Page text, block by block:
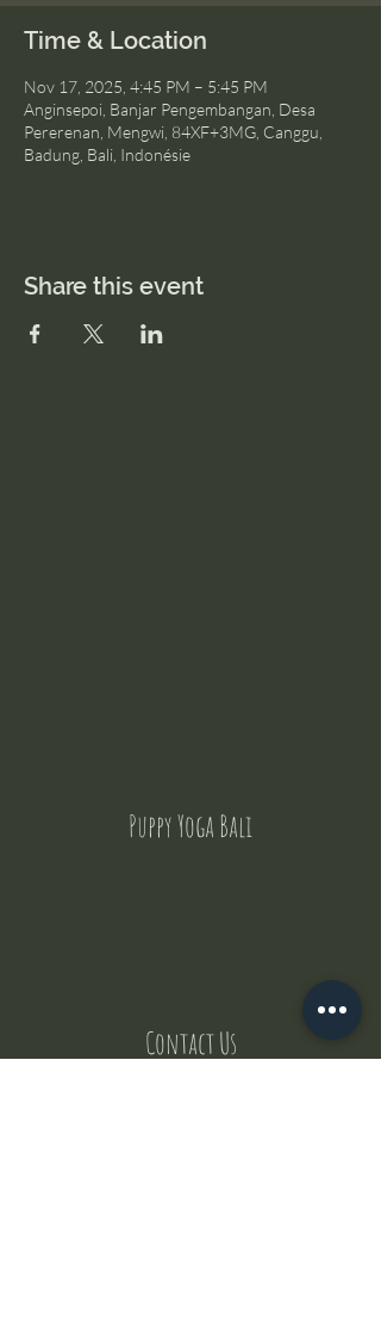
Time & Location
Nov 17, 2025, 4:45 PM – 5:45 PM
Anginsepoi, Banjar Pengembangan, Desa
Pererenan, Mengwi, 84XF+3MG, Canggu,
Badung, Bali, Indonésie
Share this event
Puppy Yoga Bali
Contact Us